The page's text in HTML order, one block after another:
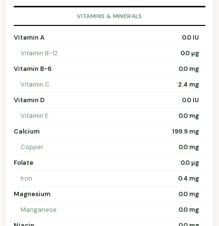
VITAMINS & MINERALS
Vitamin A
0.0 IU
Vitamin B-12
0.0 µg
Vitamin B-6
0.0 mg
Vitamin C
2.4 mg
Vitamin D
0.0 IU
Vitamin E
0.0 mg
Calcium
199.9 mg
Copper
0.0 mg
Folate
0.0 µg
Iron
0.4 mg
Magnesium
0.0 mg
Manganese
0.0 mg